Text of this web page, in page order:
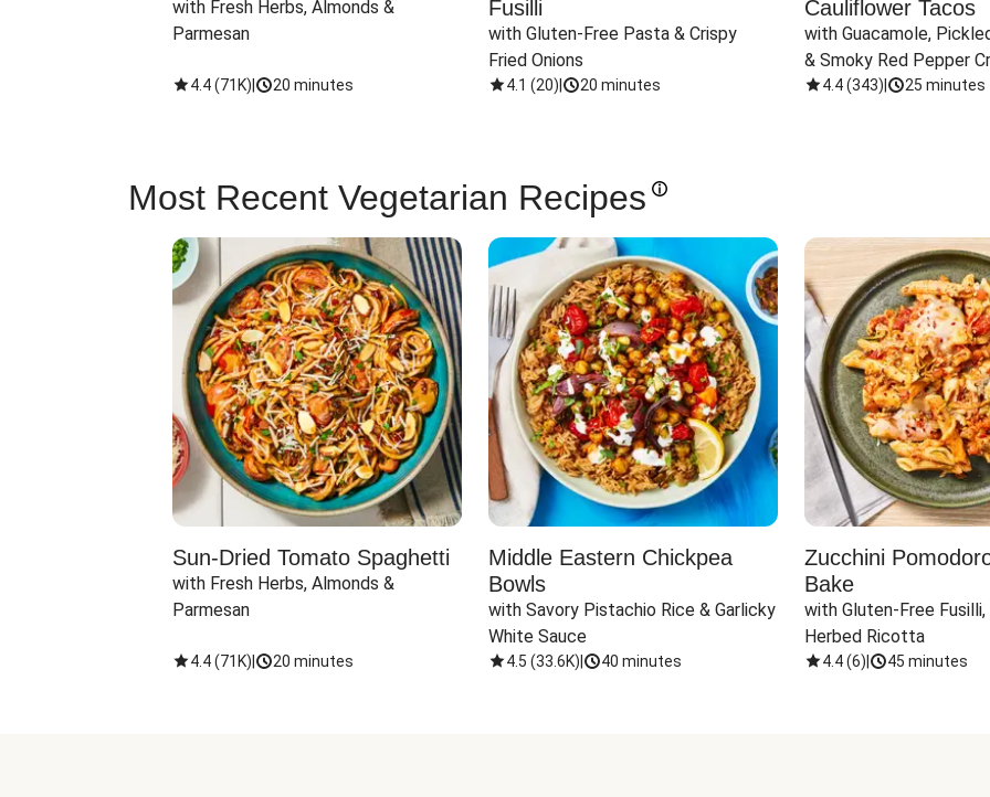
with Fresh Herbs, Almonds &
Parmesan
4.4(71K) 20 minutes
Fusilli
with Gluten-Free Pasta & Crispy
Fried Onions
4.1 (20) 20 minutes
Cauliflower Tacos
with Guacamole,
& Smoky Red Pepper
4.4(343) 25 minutes
Most Recent Vegetarian Recipes
Sun-Dried Tomato Spaghetti
with Fresh Herbs, Almonds &
Parmesan
4.4(71K) 20 minutes
Middle Eastern Chickpea
Bowls
with Savory Pistachio Rice & Garlicky
White Sauce
4.5 (33.6K) 40 minutes
Zucchini
Bake
with Gluten-Free
Herbed Ricotta
4.4(6) 45 minutes